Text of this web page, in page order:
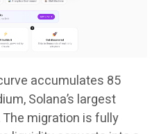
accumulates 85
Solana’s largest
migration is fully